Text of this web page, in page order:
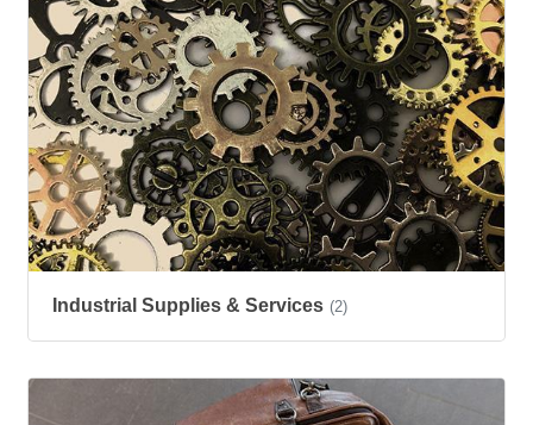
Industrial Supplies & Services (2)